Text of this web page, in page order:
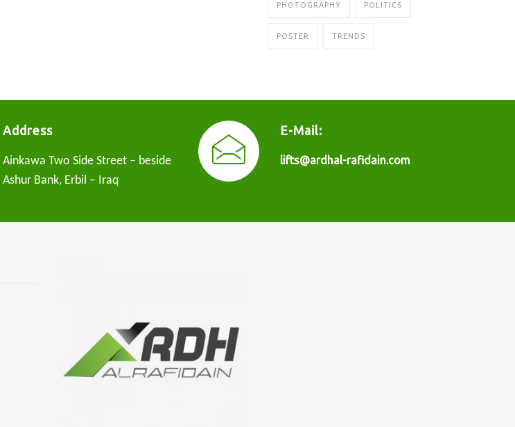
PHOTOGRAPHY POLITICS
POSTER TRENDS
Address
Ainkawa Two Side Street – beside
Ashur Bank, Erbil – Iraq
E-Mail:
lifts@ardhal-rafidain.com